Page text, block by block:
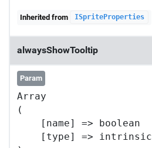
Inherited from ISpriteProperties
alwaysShowTooltip
Param
Array
(
    [name] => boolean
    [type] => intrinsic